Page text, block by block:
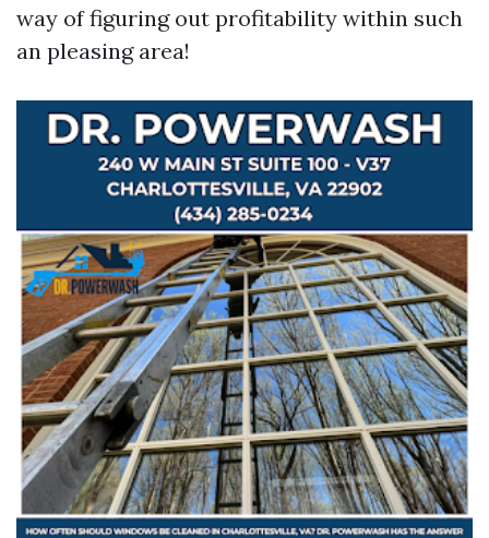
way of figuring out profitability within such
an pleasing area!